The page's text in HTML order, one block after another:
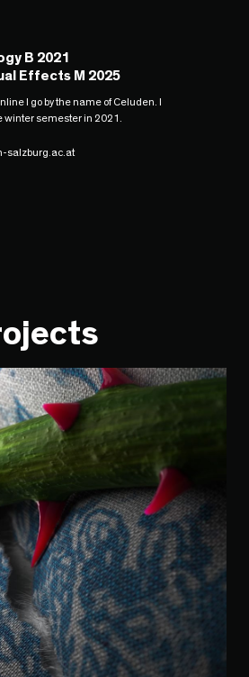
B 2021
Effects M 2025
I go by the name of Celuden. I
winter semester in 2021.
salzburg.ac.at